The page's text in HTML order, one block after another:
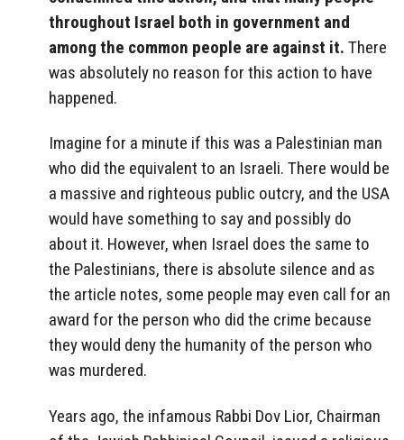
throughout Israel both in government and
among the common people are against it. There
was absolutely no reason for this action to have
happened.
Imagine for a minute if this was a Palestinian man
who did the equivalent to an Israeli. There would be
a massive and righteous public outcry, and the USA
would have something to say and possibly do
about it. However, when Israel does the same to
the Palestinians, there is absolute silence and as
the article notes, some people may even call for an
award for the person who did the crime because
they would deny the humanity of the person who
was murdered.
Years ago, the infamous Rabbi Dov Lior, Chairman